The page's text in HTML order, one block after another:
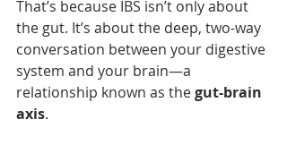
That’s because IBS isn’t only about
the gut. It’s about the deep, two-way
conversation between your digestive
system and your brain—a
relationship known as the gut-brain
axis.